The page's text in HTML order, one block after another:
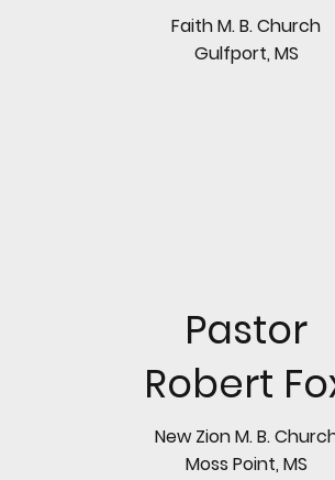
Faith M. B. Church
Gulfport, MS
Pastor
Robert
New Zion M. B.
Moss Point, MS